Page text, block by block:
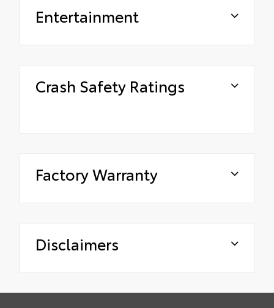
Entertainment
Crash Safety Ratings
Factory Warranty
Disclaimers